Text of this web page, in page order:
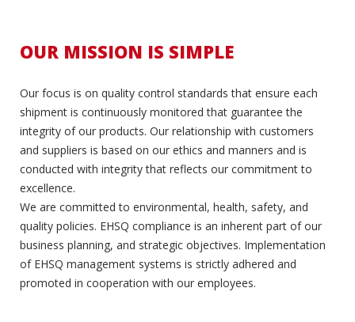
OUR MISSION IS SIMPLE
Our focus is on quality control standards that ensure each
shipment is continuously monitored that guarantee the
integrity of our products. Our relationship with customers
and suppliers is based on our ethics and manners and is
conducted with integrity that reflects our commitment to
excellence.
We are committed to environmental, health, safety, and
quality policies. EHSQ compliance is an inherent part of our
business planning, and strategic objectives. Implementation
of EHSQ management systems is strictly adhered and
promoted in cooperation with our employees.